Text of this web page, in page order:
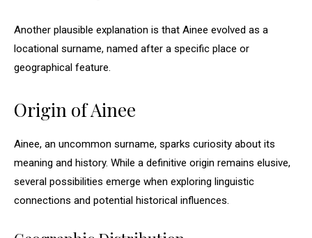
Another plausible explanation is that Ainee evolved as a
locational surname, named after a specific place or
geographical feature.
Origin of Ainee
Ainee, an uncommon surname, sparks curiosity about its
meaning and history. While a definitive origin remains elusive,
several possibilities emerge when exploring linguistic
connections and potential historical influences.